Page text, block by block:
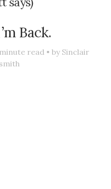
Back.
minute read • by Sinclair